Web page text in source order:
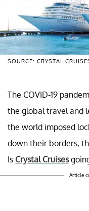
SOURCE: CRYSTAL
The COVID-19
the global travel and
the world imposed
down their borders,
Is Crystal Cruises
Article